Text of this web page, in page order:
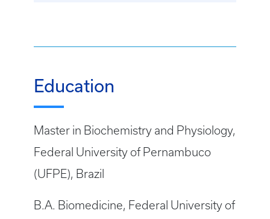
Education
Master in Biochemistry and Physiology,
Federal University of Pernambuco
(UFPE), Brazil
B.A. Biomedicine, Federal University of